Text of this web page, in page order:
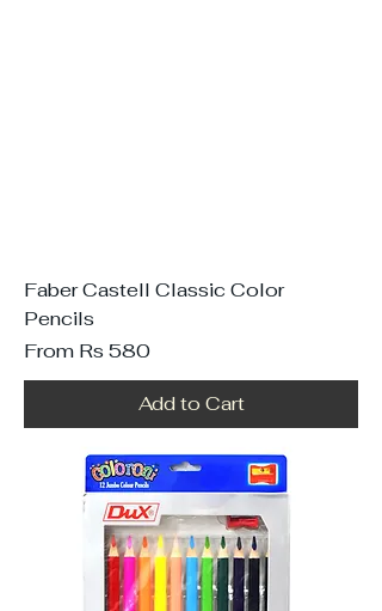
Faber Castell Classic Color
Pencils
From Rs 580
Sale Price
Add to Cart